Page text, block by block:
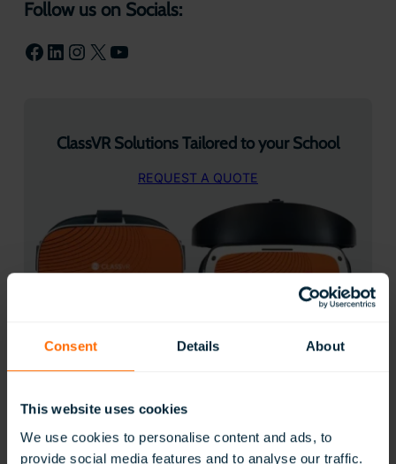
Consent Details About
This website uses cookies
We use cookies to personalise content and ads, to
provide social media features and to analyse our traffic.
Follow us on Socials:
Facebook LinkedIn Instagram X YouTube
ClassVR Solutions Tailored to your School
REQUEST A QUOTE